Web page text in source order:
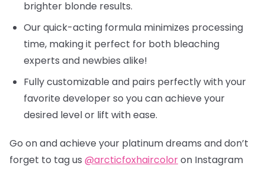
brighter blonde results.
Our quick-acting formula minimizes processing
time, making it perfect for both bleaching
experts and newbies alike!
Fully customizable and pairs perfectly with your
favorite developer so you can achieve your
desired level or lift with ease.
Go on and achieve your platinum dreams and don’t
forget to tag us @arcticfoxhaircoloron Instagram